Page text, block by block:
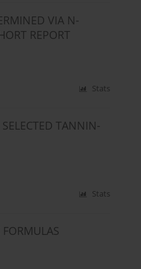
VIA N-
REPORT
Stats
TANNIN-
Stats